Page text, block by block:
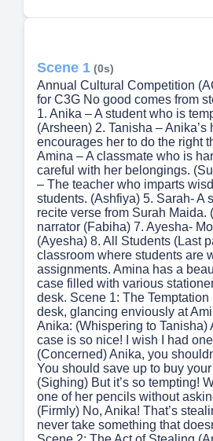
Scene 1 (0s)
Annual Cultural Competition
for C3G No good comes from
1. Anika – A student who is
(Arsheen) 2. Tanisha –
encourages her to do the right
Amina – A classmate who is
careful with her belongings.
– The teacher who imparts
students. (Ashfiya) 5. Sarah- A
recite verse from Surah Maida.
narrator (Fabiha) 7. Ayesha-
(Ayesha) 8. All Students (Last
classroom where students are
assignments. Amina has a
case filled with various
desk. Scene 1: The
desk, glancing enviously at
Anika: (Whispering to Tanisha)
case is so nice! I wish I had
(Concerned) Anika, you
You should save up to buy
(Sighing) But it’s so tempting!
one of her pencils without
(Firmly) No, Anika! That’s
never take something that